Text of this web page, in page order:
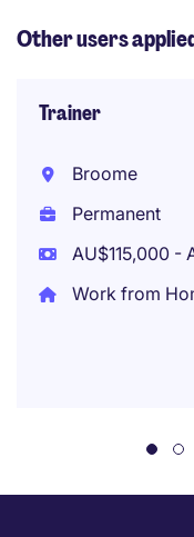
Other users
Trainer
Broome
Permanent
AU$115,000 -
Work from